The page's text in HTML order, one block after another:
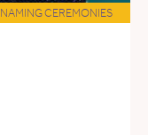
NAMING CEREMONIES